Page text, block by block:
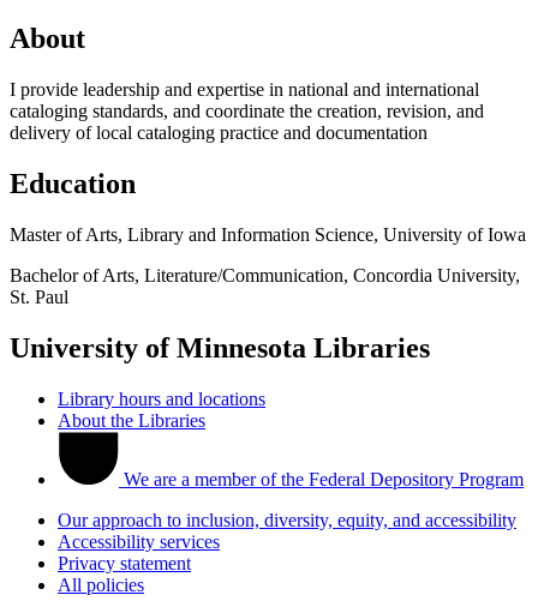
About
I provide leadership and expertise in national and international
cataloging standards, and coordinate the creation, revision, and
delivery of local cataloging practice and documentation
Education
Master of Arts, Library and Information Science, University of Iowa
Bachelor of Arts, Literature/Communication, Concordia University,
St. Paul
University of Minnesota Libraries
Library hours and locations
About the Libraries
We are a member of the Federal Depository Program
Our approach to inclusion, diversity, equity, and accessibility
Accessibility services
Privacy statement
All policies